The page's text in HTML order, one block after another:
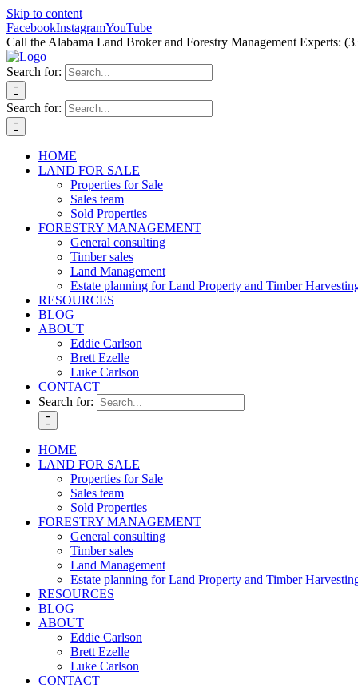
Skip to content
FacebookInstagramYouTube
Call the Alabama Land Broker and Forestry Management Experts:
Search for:
Search for:
HOME
LAND FOR SALE
Properties for Sale
Sales team
Sold Properties
FORESTRY MANAGEMENT
General consulting
Timber sales
Land Management
Estate planning for Land Property and Timber
RESOURCES
BLOG
ABOUT
Eddie Carlson
Brett Ezelle
Luke Carlson
CONTACT
Search for:
HOME
LAND FOR SALE
Properties for Sale
Sales team
Sold Properties
FORESTRY MANAGEMENT
General consulting
Timber sales
Land Management
Estate planning for Land Property and Timber
RESOURCES
BLOG
ABOUT
Eddie Carlson
Brett Ezelle
Luke Carlson
CONTACT